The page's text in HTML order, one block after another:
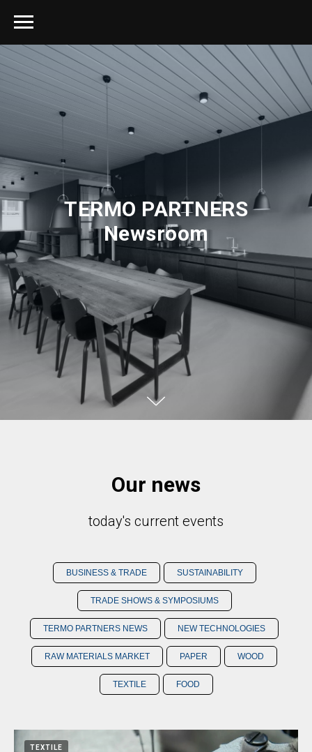
TERMO PARTNERS
Newsroom
Our news
today's current events
BUSINESS & TRADE SUSTAINABILITY
TRADE SHOWS & SYMPOSIUMS
TERMO PARTNERS NEWS NEW TECHNOLOGIES
RAW MATERIALS MARKET PAPER WOOD
TEXTILE FOOD
TEXTILE